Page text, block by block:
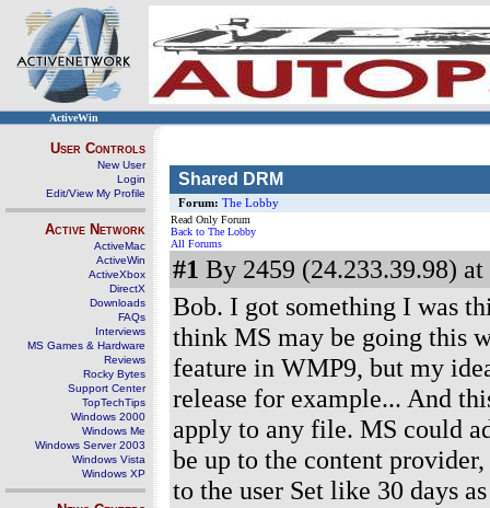
ActiveWin
User Controls
New User
Login
Edit/View My Profile
Active Network
ActiveMac
ActiveWin
ActiveXbox
DirectX
Downloads
FAQs
Interviews
MS Games & Hardware
Reviews
Rocky Bytes
Support Center
TopTechTips
Windows 2000
Windows Me
Windows Server 2003
Windows Vista
Windows XP
Shared DRM
Forum: The Lobby
Read Only Forum
Back to The Lobby
All Forums
#1 By 2459 (24.233.39.98) at
Bob. I got something I was
think MS may be going this
feature in WMP9, but my
release for example... And
apply to any file. MS could
be up to the content
to the user Set like 30 days